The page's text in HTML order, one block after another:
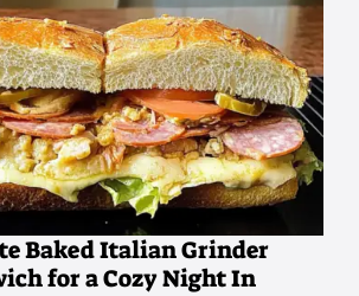
Baked Italian Grinder
for a Cozy Night In